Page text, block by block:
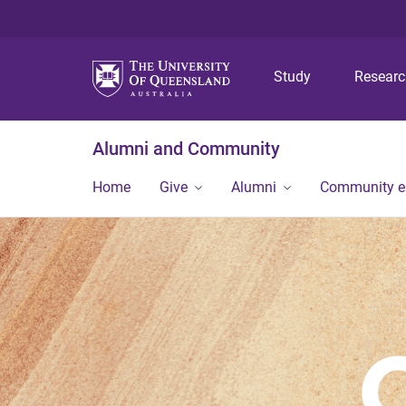
Study
Alumni and Community
Home Give Alumni Community